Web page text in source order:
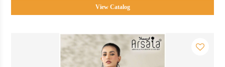
View Catalog